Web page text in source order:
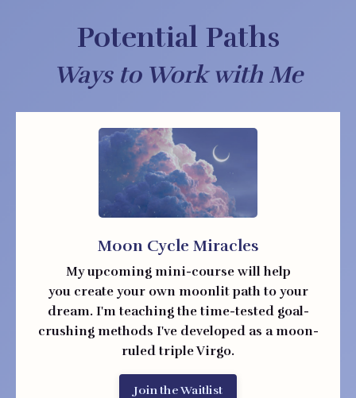
Potential Paths
Ways to Work with Me
Moon Cycle Miracles
My upcoming mini-course will help
you create your own moonlit path to your
dream. I'm teaching the time-tested goal-
crushing methods I've developed as a moon-
ruled triple Virgo.
Join the Waitlist